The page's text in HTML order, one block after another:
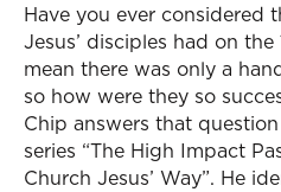
Have you ever considered
Jesus’ disciples had on
mean there was only a
so how were they so
Chip answers that
series “The High Impact
Church Jesus’ Way”. He